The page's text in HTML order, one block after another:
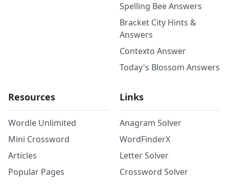
Spelling Bee Answers
Bracket City Hints &
Answers
Contexto Answer
Today's Blossom Answers
Resources
Wordle Unlimited
Mini Crossword
Articles
Popular Pages
Links
Anagram Solver
WordFinderX
Letter Solver
Crossword Solver